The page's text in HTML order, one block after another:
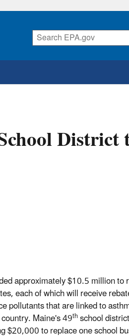
District
approximately $10.5 million
each of which will receive
pollutants that are linked to
Maine's 49thschool
$20,000 to replace one school